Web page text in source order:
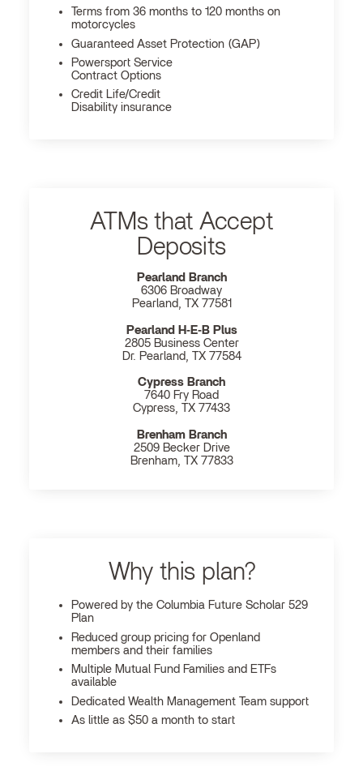
Terms from 36 months to 120 months on
motorcycles
Guaranteed Asset Protection (GAP)
Powersport Service
Contract Options
Credit Life/Credit
Disability insurance
ATMs that Accept
Deposits
Pearland Branch
6306 Broadway
Pearland, TX 77581
Pearland H‐E‐B Plus
2805 Business Center
Dr. Pearland, TX 77584
Cypress Branch
7640 Fry Road
Cypress, TX 77433
Brenham Branch
2509 Becker Drive
Brenham, TX 77833
Why this plan?
Powered by the Columbia Future Scholar 529
Plan
Reduced group pricing for Openland
members and their families
Multiple Mutual Fund Families and ETFs
available
Dedicated Wealth Management Team support
As little as $50 a month to start